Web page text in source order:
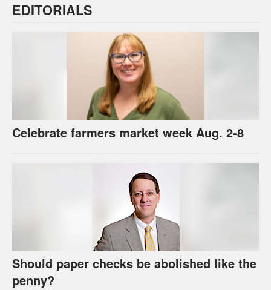
EDITORIALS
Celebrate farmers market week Aug. 2-8
Should paper checks be abolished like the
penny?